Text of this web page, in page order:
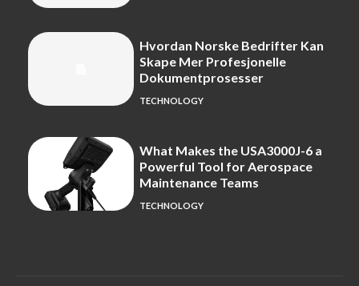
Hvordan Norske Bedrifter Kan
Skape Mer Profesjonelle
Dokumentprosesser
TECHNOLOGY
What Makes the USA3000J-6 a
Powerful Tool for Aerospace
Maintenance Teams
TECHNOLOGY